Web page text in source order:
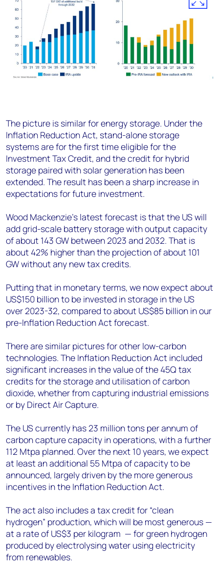
The picture is similar for energy storage. Under the
Inflation Reduction Act, stand-alone storage
systems are for the first time eligible for the
Investment Tax Credit, and the credit for hybrid
storage paired with solar generation has been
extended. The result has been a sharp increase in
expectations for future investment.
Wood Mackenzie’s latest forecast is that the US will
add grid-scale battery storage with output capacity
of about 143 GW between 2023 and 2032. That is
about 42% higher than the projection of about 101
GW without any new tax credits.
Putting that in monetary terms, we now expect about
US$150 billion to be invested in storage in the US
over 2023-32, compared to about US$85 billion in our
pre-Inflation Reduction Act forecast.
There are similar pictures for other low-carbon
technologies. The Inflation Reduction Act included
significant increases in the value of the 45Q tax
credits for the storage and utilisation of carbon
dioxide, whether from capturing industrial emissions
or by Direct Air Capture.
The US currently has 23 million tons per annum of
carbon capture capacity in operations, with a further
112 Mtpa planned. Over the next 10 years, we expect
at least an additional 55 Mtpa of capacity to be
announced, largely driven by the more generous
incentives in the Inflation Reduction Act.
The act also includes a tax credit for “clean
hydrogen” production, which will be most generous —
at a rate of US$3 per kilogram ­ — for green hydrogen
produced by electrolysing water using electricity
from renewables.